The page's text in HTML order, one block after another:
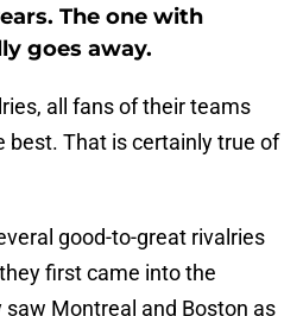
The one with
goes away.
all fans of their teams
best. That is certainly true of
good-to-great rivalries
first came into the
saw Montreal and Boston as